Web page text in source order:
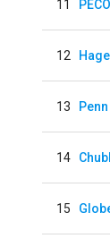
11 PECO
12
13
14
15